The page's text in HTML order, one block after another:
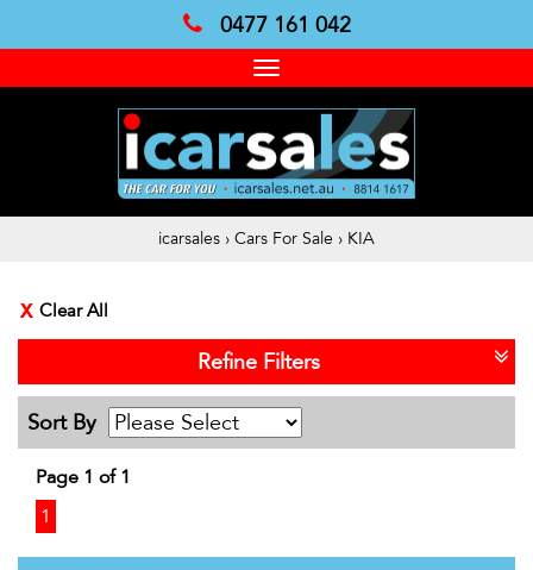
0477 161 042
Toggle
navigation
icarsales › Cars For Sale › KIA
Clear All
Refine Filters
Sort By
Page 1 of 1
1